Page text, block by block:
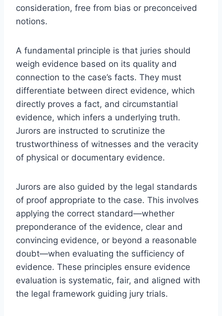
consideration, free from bias or preconceived
notions.
A fundamental principle is that juries should
weigh evidence based on its quality and
connection to the case’s facts. They must
differentiate between direct evidence, which
directly proves a fact, and circumstantial
evidence, which infers a underlying truth.
Jurors are instructed to scrutinize the
trustworthiness of witnesses and the veracity
of physical or documentary evidence.
Jurors are also guided by the legal standards
of proof appropriate to the case. This involves
applying the correct standard—whether
preponderance of the evidence, clear and
convincing evidence, or beyond a reasonable
doubt—when evaluating the sufficiency of
evidence. These principles ensure evidence
evaluation is systematic, fair, and aligned with
the legal framework guiding jury trials.